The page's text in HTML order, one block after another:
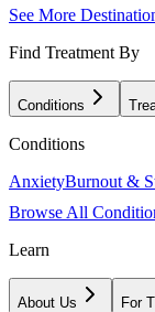
See More
Find Treatment By
Conditions
Conditions
AnxietyBurnout &
Browse All
Learn
About Us For